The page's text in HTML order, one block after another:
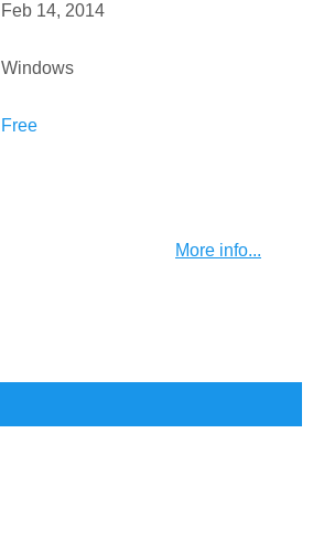
Feb 14, 2014
Windows
Free
More info...